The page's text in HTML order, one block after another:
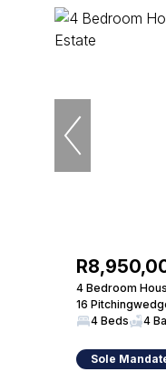
4 Bedroom
16
4 Beds
4
Sole